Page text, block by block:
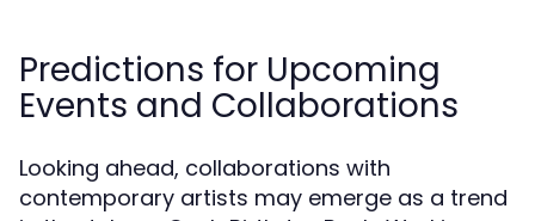
Predictions for Upcoming
Events and Collaborations
Looking ahead, collaborations with
contemporary artists may emerge as a trend